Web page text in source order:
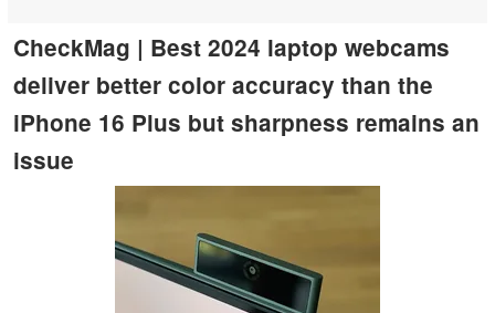
CheckMag | Best 2024 laptop webcams
deliver better color accuracy than the
iPhone 16 Plus but sharpness remains an
issue